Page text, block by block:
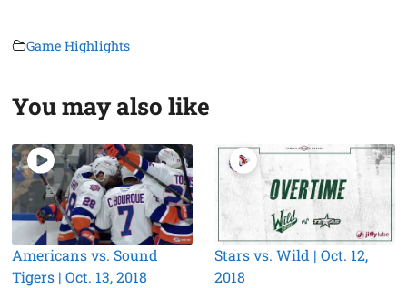
Game Highlights
You may also like
Americans vs. Sound
Tigers | Oct. 13, 2018
Stars vs. Wild | Oct. 12,
2018